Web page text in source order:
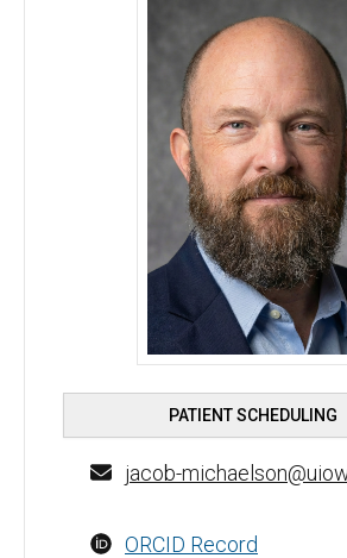
Jacob Michaelson, PhD -
PATIENT SCHEDULING
jacob-
ORCID Record